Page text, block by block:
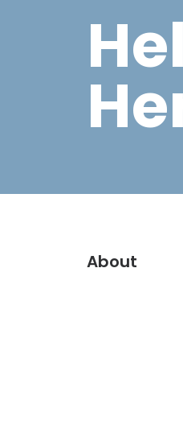
About